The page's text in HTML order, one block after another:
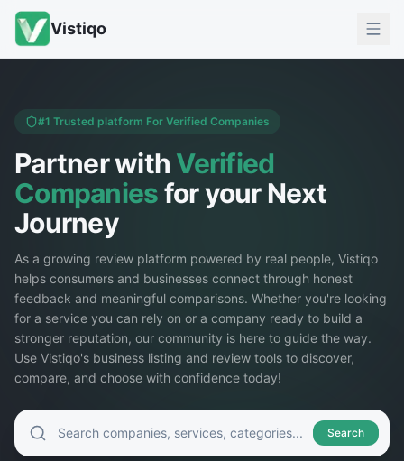
Vistiqo
#1 Trusted platform For Verified Companies
Partner with Verified
Companiesfor your Next
Journey
As a growing review platform powered by real people, Vistiqo
helps consumers and businesses connect through honest
feedback and meaningful comparisons. Whether you're looking
for a service you can rely on or a company ready to build a
stronger reputation, our community is here to guide the way.
Use Vistiqo's business listing and review tools to discover,
compare, and choose with confidence today!
Search